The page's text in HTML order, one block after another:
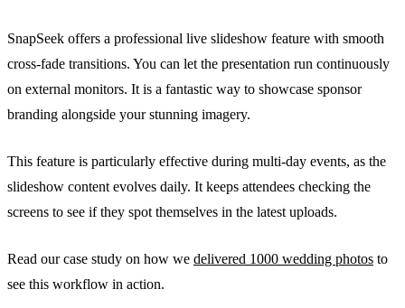
SnapSeek offers a professional live slideshow feature with smooth
cross-fade transitions. You can let the presentation run continuously
on external monitors. It is a fantastic way to showcase sponsor
branding alongside your stunning imagery.
This feature is particularly effective during multi-day events, as the
slideshow content evolves daily. It keeps attendees checking the
screens to see if they spot themselves in the latest uploads.
Read our case study on how we delivered 1000 wedding photos to
see this workflow in action.